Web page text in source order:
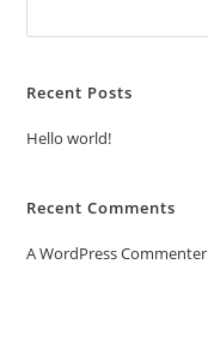
Recent Posts
Hello world!
Recent Comments
A WordPress Commenter